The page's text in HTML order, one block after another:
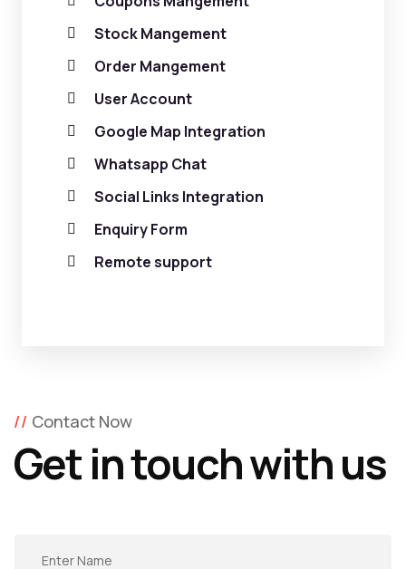
Stock Mangement
Order Mangement
User Account
Google Map Integration
Whatsapp Chat
Social Links Integration
Enquiry Form
Remote support
Contact Now
Get in touch with us